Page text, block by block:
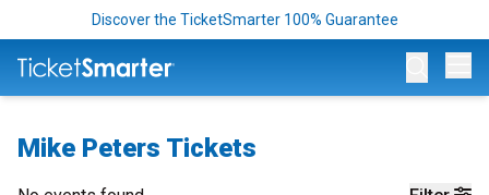
Discover the TicketSmarter 100% Guarantee
Mike Peters Tickets